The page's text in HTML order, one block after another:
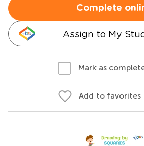
Complete
Assign to My
Mark as
Add to favorites